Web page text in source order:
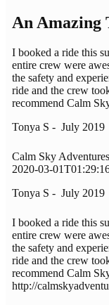
An Amazing
I booked a ride this
entire crew were
the safety and
ride and the crew
recommend Calm
Tonya S - July 2019
Calm Sky
2020-03-
Tonya S - July 2019
I booked a ride this
entire crew were
the safety and
ride and the crew
recommend Calm
http://